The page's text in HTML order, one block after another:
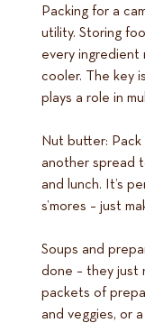
Packing for a
utility. Storing
every ingredient
cooler. The key
plays a role in
Nut butter:
another spread
and lunch. It’s
s’mores – just
Soups and
done – they just
packets of
and veggies, or